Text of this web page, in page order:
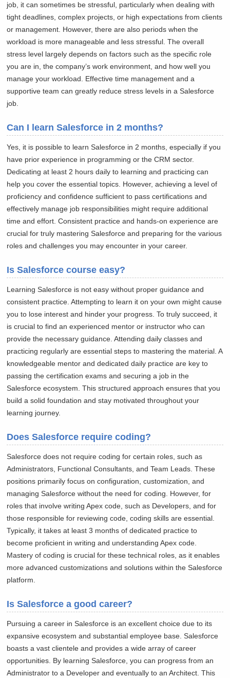
job, it can sometimes be stressful, particularly when dealing with
tight deadlines, complex projects, or high expectations from clients
or management. However, there are also periods when the
workload is more manageable and less stressful. The overall
stress level largely depends on factors such as the specific role
you are in, the company’s work environment, and how well you
manage your workload. Effective time management and a
supportive team can greatly reduce stress levels in a Salesforce
job.
Can I learn Salesforce in 2 months?
Yes, it is possible to learn Salesforce in 2 months, especially if you
have prior experience in programming or the CRM sector.
Dedicating at least 2 hours daily to learning and practicing can
help you cover the essential topics. However, achieving a level of
proficiency and confidence sufficient to pass certifications and
effectively manage job responsibilities might require additional
time and effort. Consistent practice and hands-on experience are
crucial for truly mastering Salesforce and preparing for the various
roles and challenges you may encounter in your career.
Is Salesforce course easy?
Learning Salesforce is not easy without proper guidance and
consistent practice. Attempting to learn it on your own might cause
you to lose interest and hinder your progress. To truly succeed, it
is crucial to find an experienced mentor or instructor who can
provide the necessary guidance. Attending daily classes and
practicing regularly are essential steps to mastering the material. A
knowledgeable mentor and dedicated daily practice are key to
passing the certification exams and securing a job in the
Salesforce ecosystem. This structured approach ensures that you
build a solid foundation and stay motivated throughout your
learning journey.
Does Salesforce require coding?
Salesforce does not require coding for certain roles, such as
Administrators, Functional Consultants, and Team Leads. These
positions primarily focus on configuration, customization, and
managing Salesforce without the need for coding. However, for
roles that involve writing Apex code, such as Developers, and for
those responsible for reviewing code, coding skills are essential.
Typically, it takes at least 3 months of dedicated practice to
become proficient in writing and understanding Apex code.
Mastery of coding is crucial for these technical roles, as it enables
more advanced customizations and solutions within the Salesforce
platform.
Is Salesforce a good career?
Pursuing a career in Salesforce is an excellent choice due to its
expansive ecosystem and substantial employee base. Salesforce
boasts a vast clientele and provides a wide array of career
opportunities. By learning Salesforce, you can progress from an
Administrator to a Developer and eventually to an Architect. This